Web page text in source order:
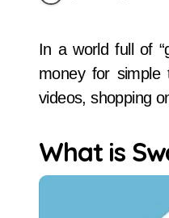
In a world full of “get-rich-quick” ads online, it’s natural to be skeptical of platforms that promise
money for simple
videos, shopping
What is